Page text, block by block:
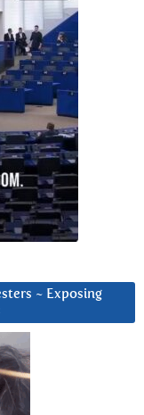
~ Exposing